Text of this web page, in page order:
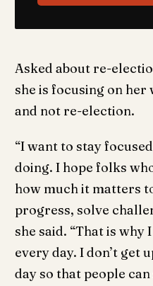
Asked about re-
she is focusing on her
and not re-election.
“I want to stay
doing. I hope folks
how much it matters
progress, solve
she said. “That is why
every day. I don’t get
day so that people